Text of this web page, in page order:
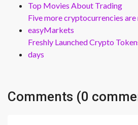
Top Movies About Trading
Five more cryptocurrencies
easyMarkets
Freshly Launched Crypto
days
Comments (0